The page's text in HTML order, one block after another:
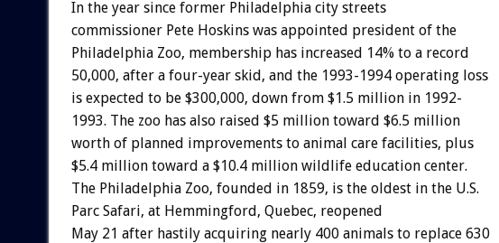
In the year since former Philadelphia city streets
commissioner Pete Hoskins was appointed president of the
Philadelphia Zoo, membership has increased 14% to a record
50,000, after a four-year skid, and the 1993-1994 operating loss
is expected to be $300,000, down from $1.5 million in 1992-
1993. The zoo has also raised $5 million toward $6.5 million
worth of planned improvements to animal care facilities, plus
$5.4 million toward a $10.4 million wildlife education center.
The Philadelphia Zoo, founded in 1859, is the oldest in the U.S.
Parc Safari, at Hemmingford, Quebec, reopened
May 21 after hastily acquiring nearly 400 animals to replace 630